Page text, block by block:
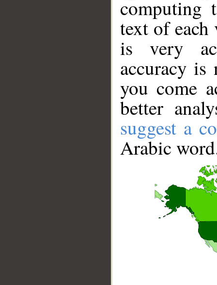
computing
text of
is very
accuracy
you come
better
suggest a
Arabic